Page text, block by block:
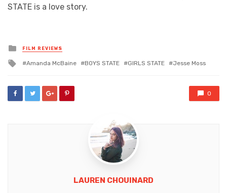
STATE is a love story.
Posted
in
FILM REVIEWS
Tagged
Amanda McBaine BOYS STATE GIRLS STATE Jesse Moss
0
LAUREN CHOUINARD